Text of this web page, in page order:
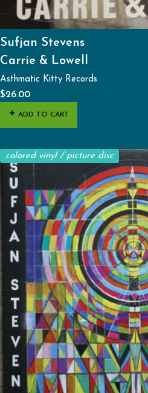
Sufjan Stevens
Carrie & Lowell
Asthmatic Kitty Records
$26.00
ADD TO CART
colored vinyl / picture disc